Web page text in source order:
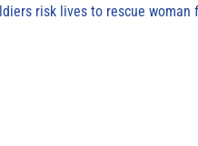
risk lives to rescue woman